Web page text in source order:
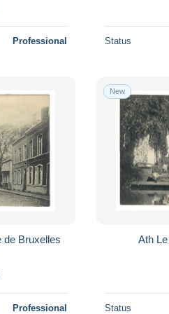
Professional Status
Professional
New
Status